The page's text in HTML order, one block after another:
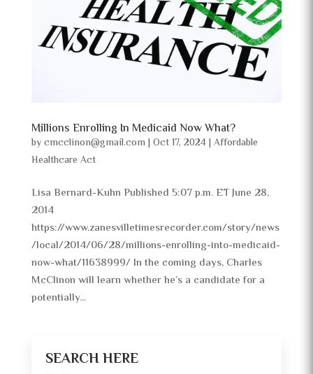
Millions Enrolling In Medicaid Now What?
bycmcclinon@gmail.com | Oct 17, 2024| Affordable
Healthcare Act
Lisa Bernard-Kuhn Published 5:07 p.m. ET June 28,
2014
https://www.zanesvilletimesrecorder.com/story/news
/local/2014/06/28/millions-enrolling-into-medicaid-
now-what/11638999/ In the coming days, Charles
McClinon will learn whether he’s a candidate for a
potentially...
SEARCH HERE